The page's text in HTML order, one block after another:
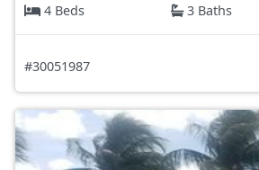
4 Beds
3 Baths
#30051987